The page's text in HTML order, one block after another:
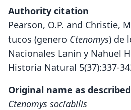
Authority citation
Pearson, O.P. and Christie,
tucos (genero Ctenomys) de
Nacionales Lanin y Nahuel
Historia Natural 5(37):337-
Original name as described
Ctenomys sociabilis